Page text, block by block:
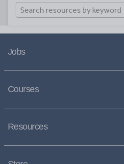
Jobs
Courses
Resources